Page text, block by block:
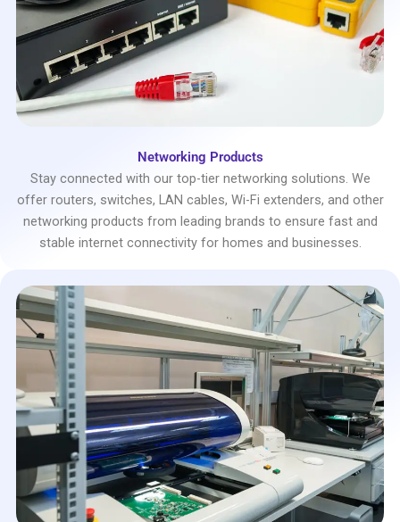
Networking Products
Stay connected with our top-tier networking solutions. We
offer routers, switches, LAN cables, Wi-Fi extenders, and other
networking products from leading brands to ensure fast and
stable internet connectivity for homes and businesses.